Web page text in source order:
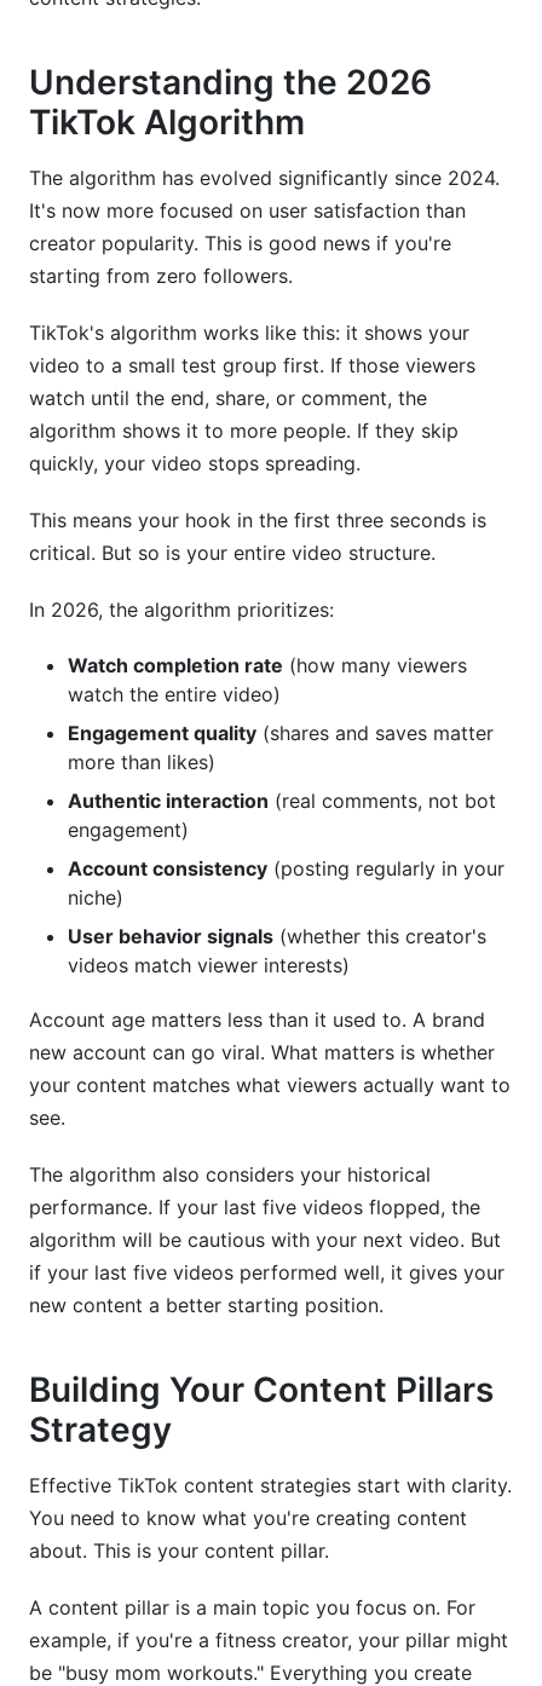
Understanding the 2026
TikTok Algorithm
The algorithm has evolved significantly since 2024.
It's now more focused on user satisfaction than
creator popularity. This is good news if you're
starting from zero followers.
TikTok's algorithm works like this: it shows your
video to a small test group first. If those viewers
watch until the end, share, or comment, the
algorithm shows it to more people. If they skip
quickly, your video stops spreading.
This means your hook in the first three seconds is
critical. But so is your entire video structure.
In 2026, the algorithm prioritizes:
Watch completion rate (how many viewers
watch the entire video)
Engagement quality (shares and saves matter
more than likes)
Authentic interaction (real comments, not bot
engagement)
Account consistency (posting regularly in your
niche)
User behavior signals (whether this creator's
videos match viewer interests)
Account age matters less than it used to. A brand
new account can go viral. What matters is whether
your content matches what viewers actually want to
see.
The algorithm also considers your historical
performance. If your last five videos flopped, the
algorithm will be cautious with your next video. But
if your last five videos performed well, it gives your
new content a better starting position.
Building Your Content Pillars
Strategy
Effective TikTok content strategies start with clarity.
You need to know what you're creating content
about. This is your content pillar.
A content pillar is a main topic you focus on. For
example, if you're a fitness creator, your pillar might
be "busy mom workouts." Everything you create